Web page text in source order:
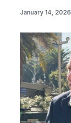
January 14, 2026